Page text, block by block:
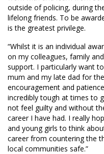
outside of policing, during
lifelong friends. To be
is the greatest privilege.
“Whilst it is an individual
on my colleagues, family
support. I particularly want
mum and my late dad for
encouragement and
incredibly tough at times to
not feel guilty and without
career I have had. I really
and young girls to think
career from countering the
local communities safe.”